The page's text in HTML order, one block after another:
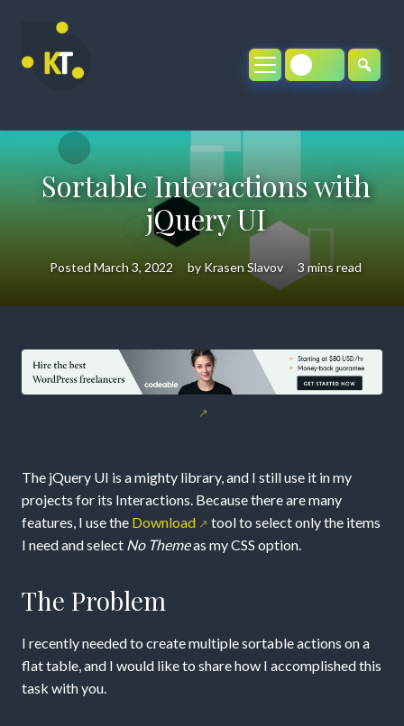
content
Sortable Interactions with
jQuery UI
Posted March 3, 2022 by Krasen Slavov 3 mins read
Sortable
Interactions
jQuery
UI
The jQuery UI is a mighty library, and I still use it in my
projects for its Interactions. Because there are many
features, I use the Download
tool to select only the items
I need and select No Themeas my CSS option.
The Problem
I recently needed to create multiple sortable actions on a
flat table, and I would like to share how I accomplished this
task with you.